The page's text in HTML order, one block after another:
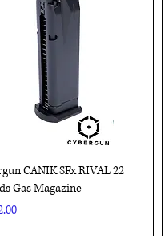
Quick View
CANIK SFx RIVAL 22
Gas Magazine